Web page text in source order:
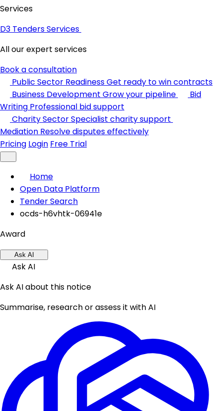
Services
D3 Tenders Services
All our expert services
Book a consultation
Public Sector ReadinessGet ready to win contracts
Business Development Grow your pipeline
Bid
Writing Professional bid support
Charity SectorSpecialist charity support
Mediation Resolve disputes effectively
Pricing Login Free Trial
Home
Open Data Platform
Tender Search
ocds-h6vhtk-06941e
Award
Ask AI
Ask AI
Ask AI about this notice
Summarise, research or assess it with AI